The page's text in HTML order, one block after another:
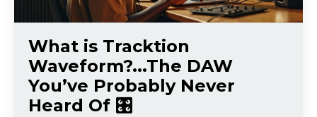
What is Tracktion
Waveform?...The DAW
You’ve Probably Never
Heard Of 🎛️